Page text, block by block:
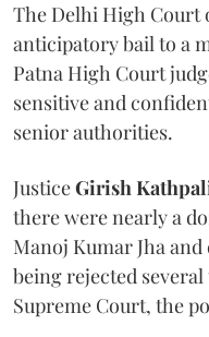
The Delhi High Court
anticipatory bail to a
Patna High Court
sensitive and
senior authorities.
JusticeGirish
there were nearly a
Manoj Kumar Jha
being rejected
Supreme Court, the